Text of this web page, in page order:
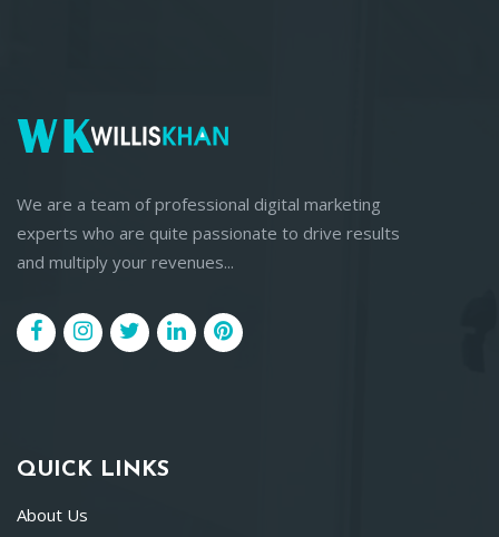
We are a team of professional digital marketing
experts who are quite passionate to drive results
and multiply your revenues...
QUICK LINKS
About Us